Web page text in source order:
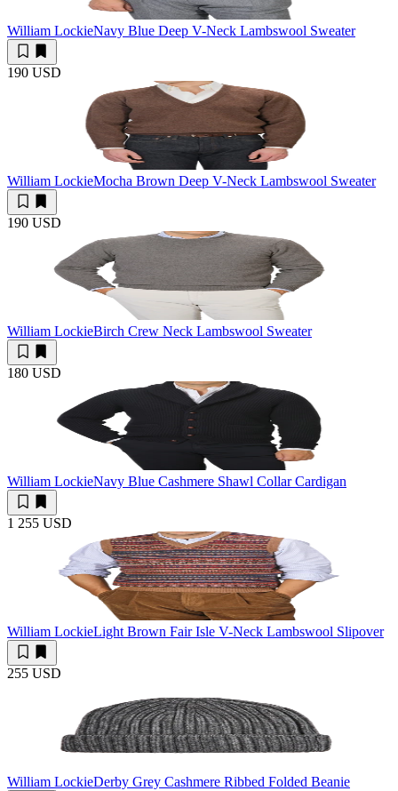
William LockieNavy Blue Deep V-Neck Lambswool Sweater
190 USD
William LockieMocha Brown Deep V-Neck Lambswool Sweater
190 USD
William LockieBirch Crew Neck Lambswool Sweater
180 USD
William LockieNavy Blue Cashmere Shawl Collar Cardigan
1 255 USD
William LockieLight Brown Fair Isle V-Neck Lambswool Slipover
255 USD
William LockieDerby Grey Cashmere Ribbed Folded Beanie